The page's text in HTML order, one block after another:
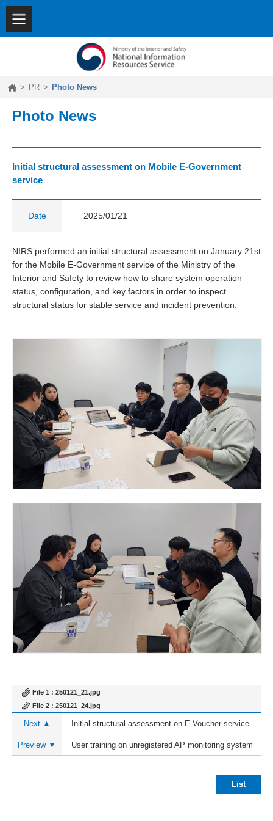
SITEMAP
Features
Achievements
PR
> PR > Photo News
Photo News
Initial structural assessment on Mobile E-Government
service
Date 2025/01/21
NIRS performed an initial structural assessment on January 21st
for the Mobile E-Government service of the Ministry of the
Interior and Safety to review how to share system operation
status, configuration, and key factors in order to inspect
structural status for stable service and incident prevention.
File 1 : 250121_21.jpg
File 2 : 250121_24.jpg
Next ▲ Initial structural assessment on E-Voucher service
Preview ▼ User training on unregistered AP monitoring system
List